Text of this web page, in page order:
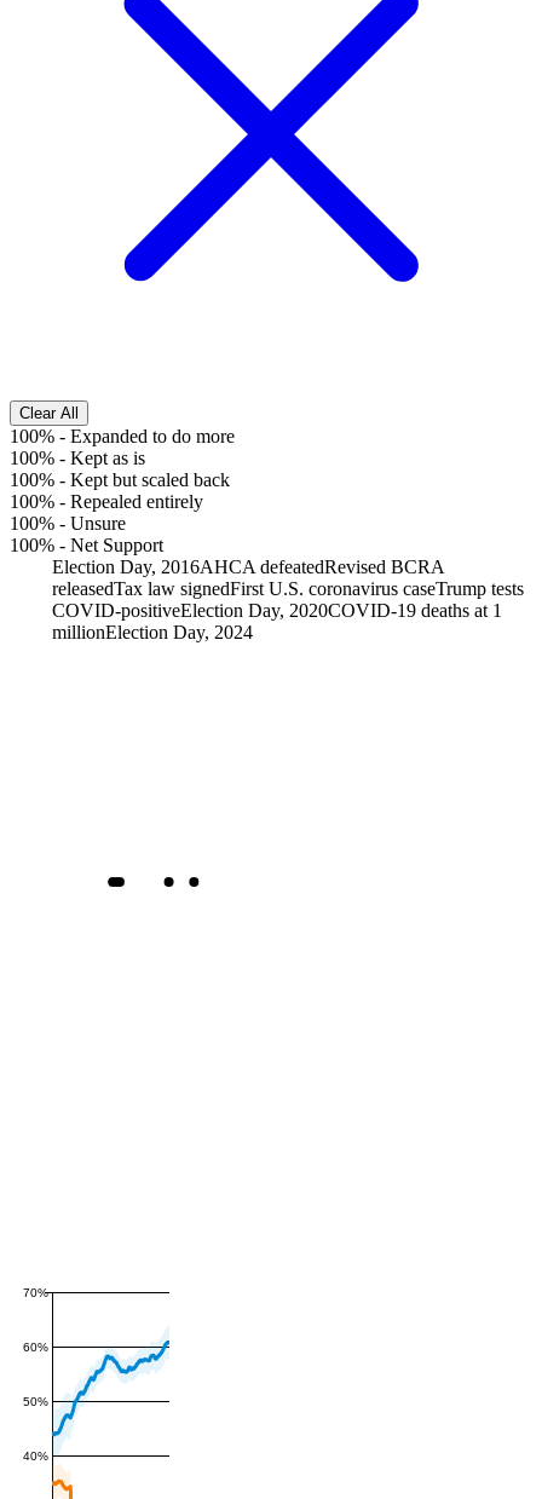
Clear All
100% - Expanded to do more
100% - Kept as is
100% - Kept but scaled back
100% - Repealed entirely
100% - Unsure
100% - Net Support
Election Day, 2016AHCA defeatedRevised BCRA
releasedTax law signedFirst U.S. coronavirus caseTrump tests
COVID-positiveElection Day, 2020COVID-19 deaths at 1
millionElection Day, 2024
40%
50%
60%
70%